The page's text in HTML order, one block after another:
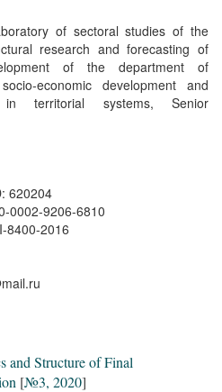
of sectoral studies of the
research and forecasting of
of the department of
economic development and
in territorial systems, Senior
620204
0002-9206-6810
8400-2016
and Structure of Final
[№3, 2020]